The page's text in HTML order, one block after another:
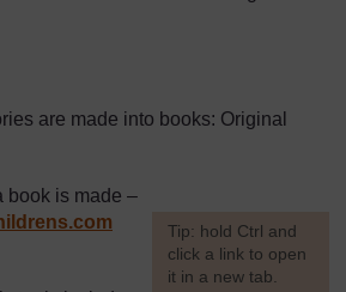
are made into books: Original
book is made –
[Tip: hold Ctrl and
click a link to open
it in a new tab.